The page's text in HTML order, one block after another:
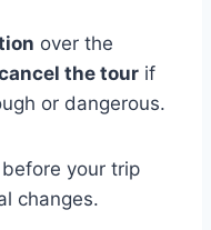
over the
the tour if
or dangerous.
your trip
changes.